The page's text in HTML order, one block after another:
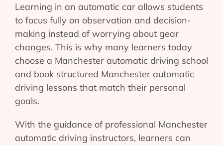
Learning in an automatic car allows students
to focus fully on observation and decision-
making instead of worrying about gear
changes. This is why many learners today
choose a Manchester automatic driving school
and book structured Manchester automatic
driving lessons that match their personal
goals.
With the guidance of professional Manchester
automatic driving instructors, learners can